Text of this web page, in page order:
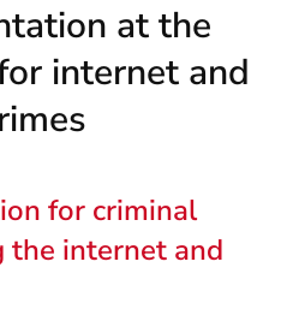
at the
internet and
for criminal
the internet and